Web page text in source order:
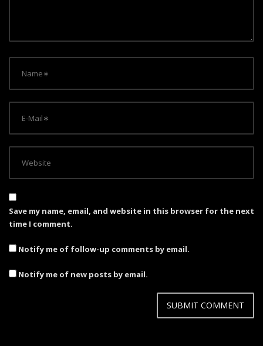
Save my name, email, and website in this browser for the next
time I comment.
Notify me of follow-up comments by email.
Notify me of new posts by email.